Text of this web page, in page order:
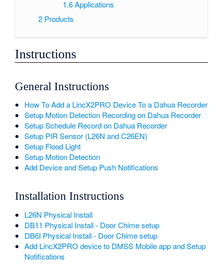
1.6 Applications
2 Products
Instructions
General Instructions
How To Add a LincX2PRO Device To a Dahua Recorder
Setup Motion Detection Recording on Dahua Recorder
Setup Schedule Record on Dahua Recorder
Setup PIR Sensor (L26N and C26EN)
Setup Flood Light
Setup Motion Detection
Add Device and Setup Push Notifications
Installation Instructions
L26N Physical Install
DB11 Physical Install - Door Chime setup
DB6I Physical Install - Door Chime setup
Add LincX2PRO device to DMSS Mobile app and Setup
Notifications